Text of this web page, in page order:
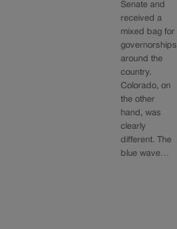
Senate and
received a
mixed bag for
governorships
around the
country.
Colorado, on
the other
hand, was
clearly
different. The
blue wave…